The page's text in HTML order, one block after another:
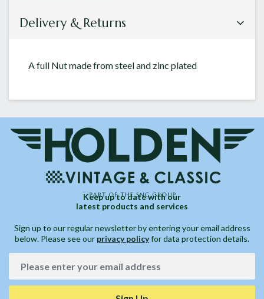
Delivery & Returns
A full Nut made from steel and zinc plated
Keep up to date with our
latest products and services
Sign up to our regular newsletter by entering your email address
below. Please see our privacy policyfor data protection details.